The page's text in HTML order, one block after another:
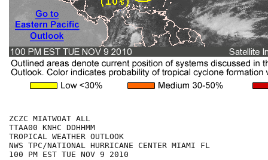
ZCZC MIATWOAT ALL
TTAA00 KNHC DDHHMM
TROPICAL WEATHER OUTLOOK
NWS TPC/NATIONAL HURRICANE CENTER MIAMI FL
100 PM EST TUE NOV 9 2010